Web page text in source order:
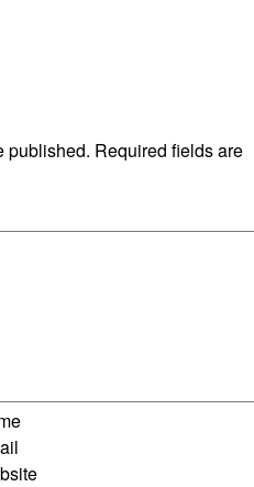
published. Required fields are